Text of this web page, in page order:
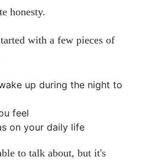
honesty.
with a few pieces of
up during the night to
feel
on your daily life
to talk about, but it's